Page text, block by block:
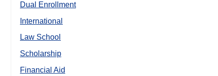
Dual Enrollment
International
Law School
Scholarship
Financial Aid